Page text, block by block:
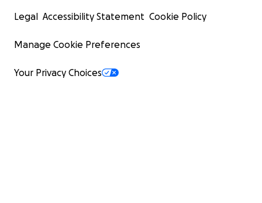
Legal Accessibility Statement Cookie Policy
Manage Cookie Preferences
Your Privacy Choices